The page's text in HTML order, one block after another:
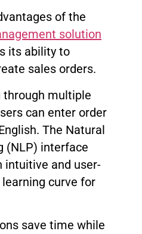
of the
solution
its ability to
sales orders.
through multiple
can enter order
The Natural
(NLP) interface
intuitive and user-
curve for
save time while